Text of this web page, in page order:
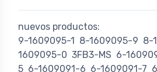
nuevos productos:
9-1609095-1
8-1609095-9 8-
1609095-0 3FB3-MS 6-
5 6-1609091-6 6-1609091-7